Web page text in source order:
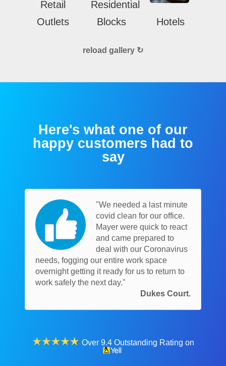
Retail
Outlets
Residential
Blocks
Hotels
reload gallery ↻
Here's what one of our
happy customers had to
say
"We needed a last minute
covid clean for our office.
Mayer were quick to react
and came prepared to
deal with our Coronavirus
needs, fogging our entire work space
overnight getting it ready for us to return to
work safely the next day."
Dukes Court.
Over 9.4 Outstanding Rating on